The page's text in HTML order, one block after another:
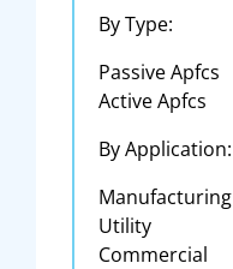
By Type:
Passive Apfcs
Active Apfcs
By Application:
Manufacturing
Utility
Commercial